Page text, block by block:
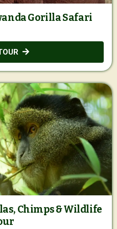
Gorilla Safari
Chimps & Wildlife